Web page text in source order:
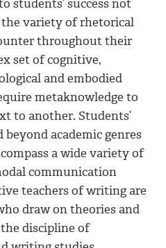
students’ success not
variety of rhetorical
throughout their
set of cognitive,
and embodied
metaknowledge to
to another. Students’
academic genres
a wide variety of
communication
teachers of writing are
draw on theories and
discipline of